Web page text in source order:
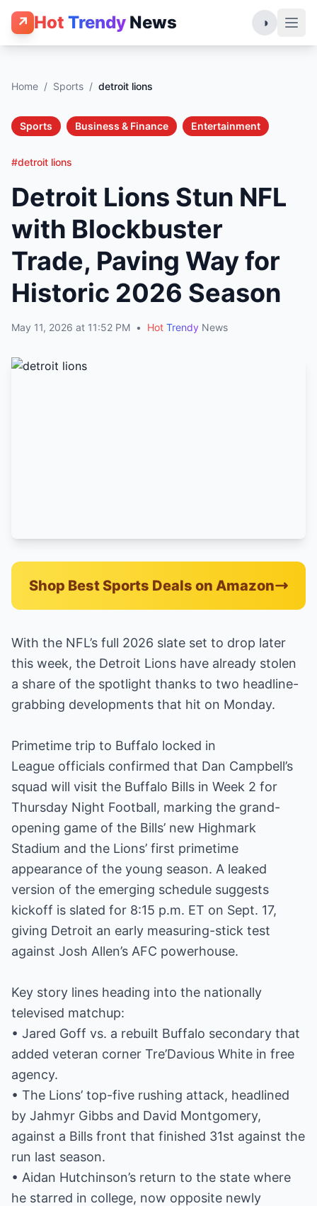
↗ Hot Trendy News ◑
Home / Sports / detroit lions
Sports Business & Finance Entertainment
#detroit lions
Detroit Lions Stun NFL
with Blockbuster
Trade, Paving Way for
Historic 2026 Season
May 11, 2026 at 11:52 PM • Hot Trendy News
Shop Best Sports Deals on Amazon
With the NFL’s full 2026 slate set to drop later
this week, the Detroit Lions have already stolen
a share of the spotlight thanks to two headline-
grabbing developments that hit on Monday.
Primetime trip to Buffalo locked in
League officials confirmed that Dan Campbell’s
squad will visit the Buffalo Bills in Week 2 for
Thursday Night Football, marking the grand-
opening game of the Bills’ new Highmark
Stadium and the Lions’ first primetime
appearance of the young season. A leaked
version of the emerging schedule suggests
kickoff is slated for 8:15 p.m. ET on Sept. 17,
giving Detroit an early measuring-stick test
against Josh Allen’s AFC powerhouse.
Key story lines heading into the nationally
televised matchup:
• Jared Goff vs. a rebuilt Buffalo secondary that
added veteran corner Tre’Davious White in free
agency.
• The Lions’ top-five rushing attack, headlined
by Jahmyr Gibbs and David Montgomery,
against a Bills front that finished 31st against the
run last season.
• Aidan Hutchinson’s return to the state where
he starred in college, now opposite newly